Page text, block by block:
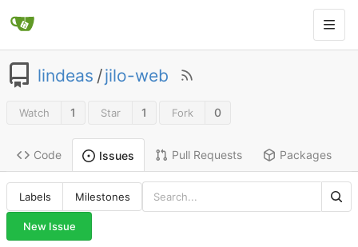
lindeas /jilo-web
Watch 1 Star 1 Fork 0
Code Issues Pull Requests Packages
Labels Milestones
New Issue